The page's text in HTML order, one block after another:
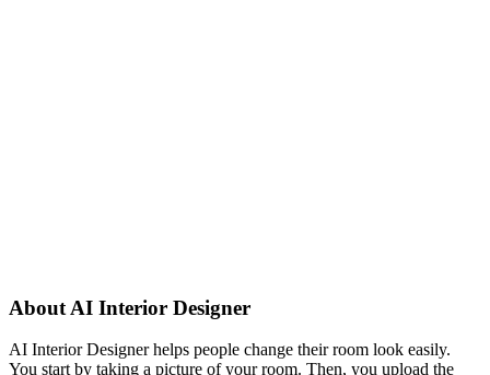
About AI Interior Designer
AI Interior Designer helps people change their room look easily.
You start by taking a picture of your room. Then, you upload the